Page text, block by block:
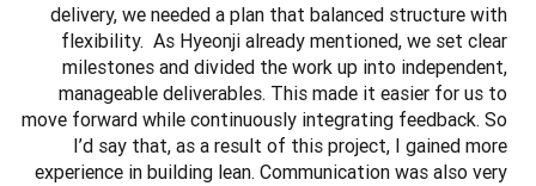
delivery, we needed a plan that balanced structure with
flexibility.  As Hyeonji already mentioned, we set clear
milestones and divided the work up into independent,
manageable deliverables. This made it easier for us to
move forward while continuously integrating feedback. So
I’d say that, as a result of this project, I gained more
experience in building lean. Communication was also very